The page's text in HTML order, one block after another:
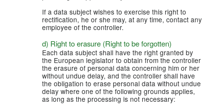
If a data subject wishes to exercise this right to
rectification, he or she may, at any time, contact any
employee of the controller.
d) Right to erasure (Right to be forgotten)
Each data subject shall have the right granted by
the European legislator to obtain from the controller
the erasure of personal data concerning him or her
without undue delay, and the controller shall have
the obligation to erase personal data without undue
delay where one of the following grounds applies,
as long as the processing is not necessary: